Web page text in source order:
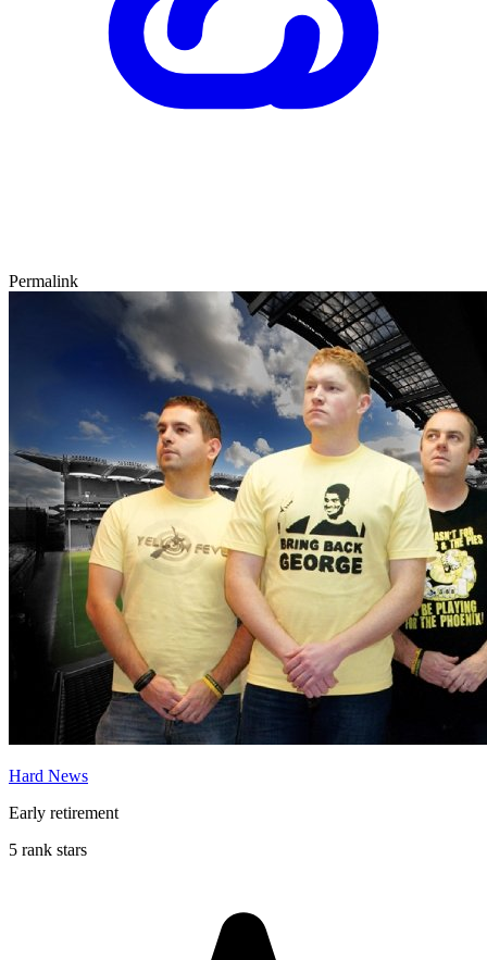
Permalink
Hard News
Early retirement
5 rank stars